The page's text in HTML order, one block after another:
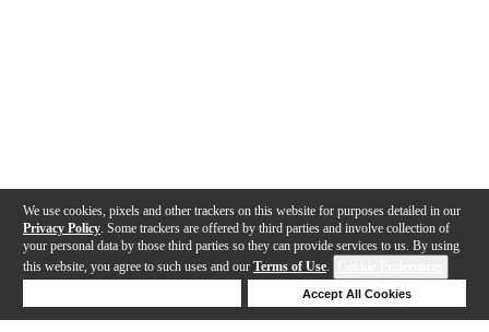
We use cookies, pixels and other trackers on this website for purposes detailed in our
Privacy Policy . Some trackers are offered by third parties and involve collection of
your personal data by those third parties so they can provide services to us. By using
this website, you agree to such uses and our Terms of Use.
Accept All Cookies